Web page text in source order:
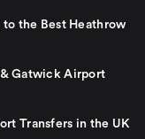
the Best Heathrow
& Gatwick Airport
Transfers in the UK